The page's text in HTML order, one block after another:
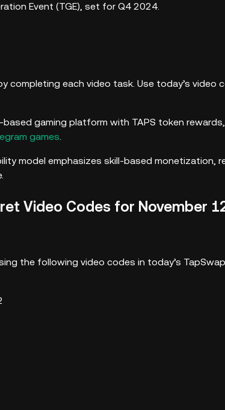
Event (TGE), set for Q4 2024.
completing each video task. Use today’s video
gaming platform with TAPS token
games.
model emphasizes skill-based monetization,
Video Codes for November
the following video codes in today’s